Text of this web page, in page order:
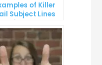
of Killer
Subject Lines
Will Get Your
Opened